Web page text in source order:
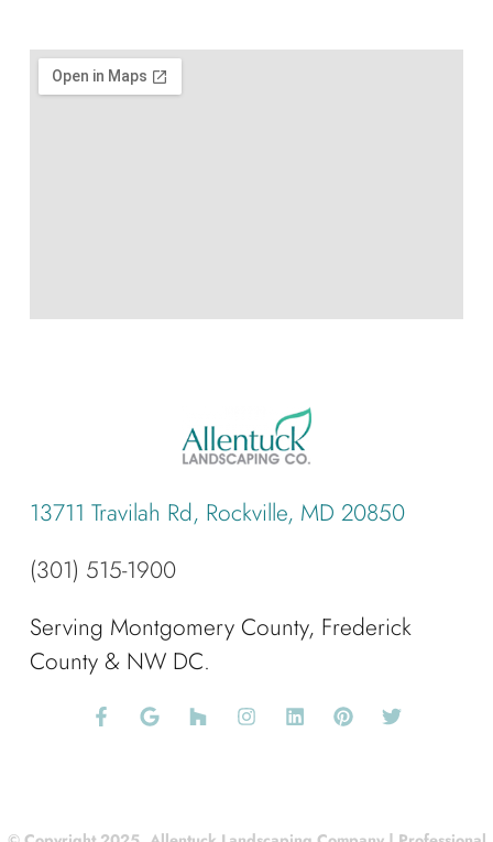
13711 Travilah Rd, Rockville, MD 20850
(301) 515-1900
Serving Montgomery County, Frederick
County & NW DC.